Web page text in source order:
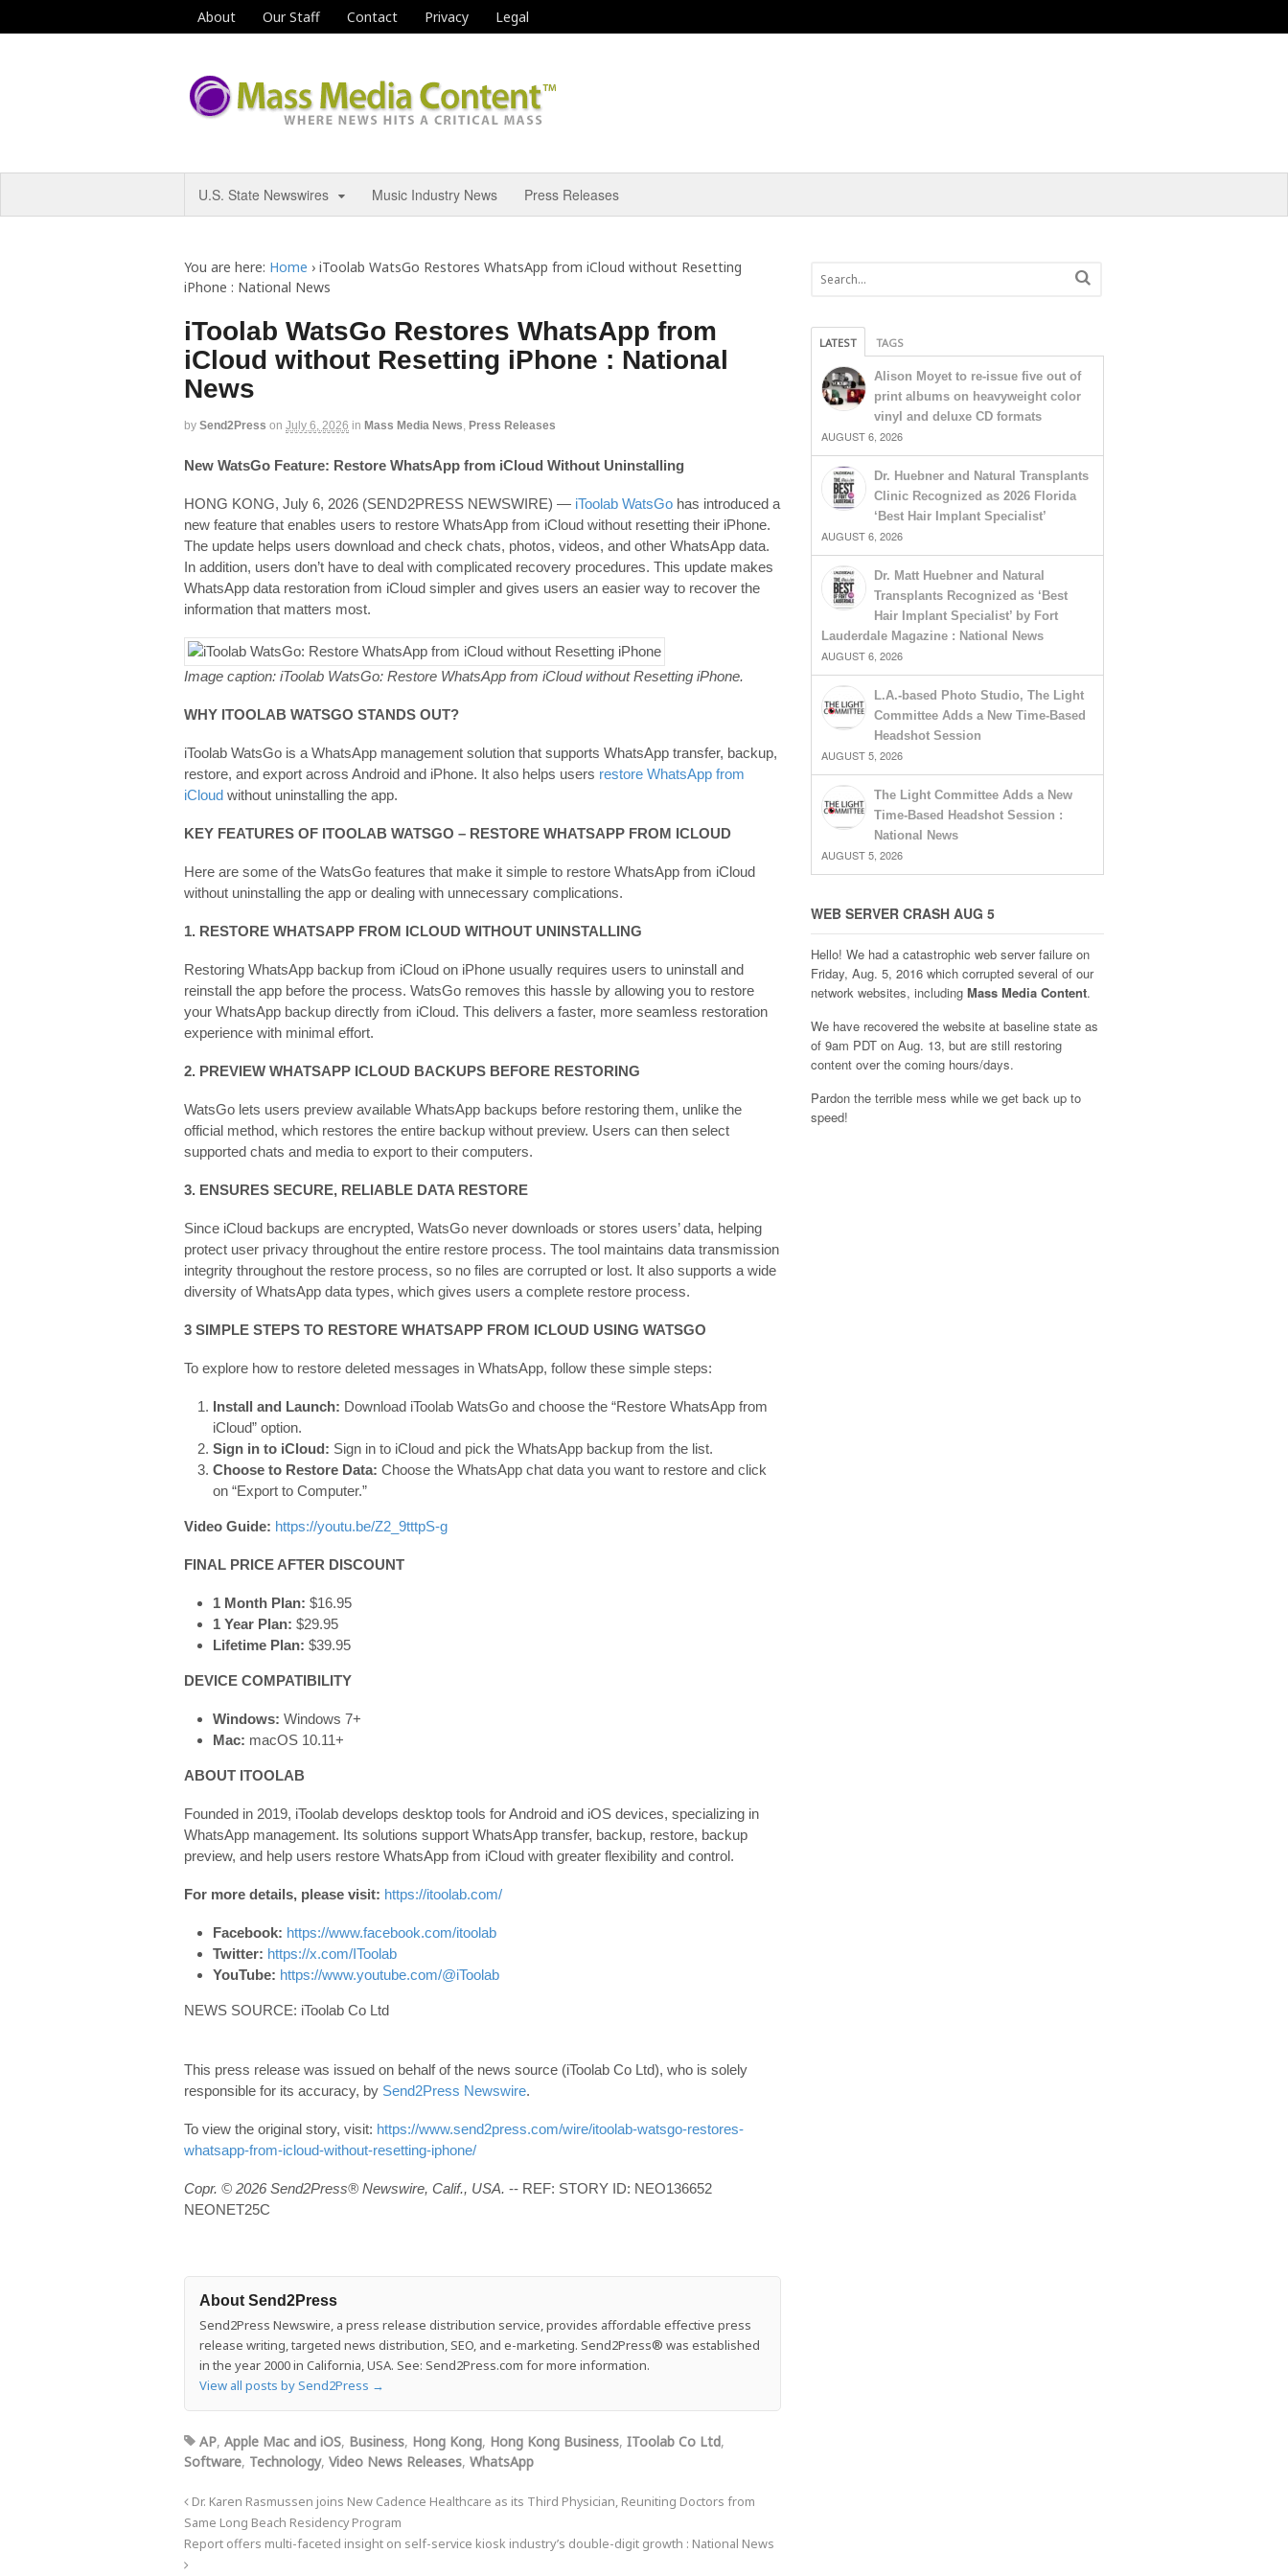
About Our Staff Contact Privacy Legal
U.S. State Newswires Music Industry News Press Releases
You are here: Home › iToolab WatsGo Restores WhatsApp from iCloud without Resetting
iPhone : National News
iToolab WatsGo Restores WhatsApp from
iCloud without Resetting iPhone : National
News
by Send2Press on July 6, 2026 in Mass Media News, Press Releases
New WatsGo Feature: Restore WhatsApp from iCloud Without Uninstalling
HONG KONG, July 6, 2026 (SEND2PRESS NEWSWIRE) — iToolab WatsGo has introduced a
new feature that enables users to restore WhatsApp from iCloud without resetting their iPhone.
The update helps users download and check chats, photos, videos, and other WhatsApp data.
In addition, users don’t have to deal with complicated recovery procedures. This update makes
WhatsApp data restoration from iCloud simpler and gives users an easier way to recover the
information that matters most.
Image caption: iToolab WatsGo: Restore WhatsApp from iCloud without Resetting iPhone.
WHY ITOOLAB WATSGO STANDS OUT?
iToolab WatsGo is a WhatsApp management solution that supports WhatsApp transfer, backup,
restore, and export across Android and iPhone. It also helps users restore WhatsApp from
iCloud without uninstalling the app.
KEY FEATURES OF ITOOLAB WATSGO – RESTORE WHATSAPP FROM ICLOUD
Here are some of the WatsGo features that make it simple to restore WhatsApp from iCloud
without uninstalling the app or dealing with unnecessary complications.
1. RESTORE WHATSAPP FROM ICLOUD WITHOUT UNINSTALLING
Restoring WhatsApp backup from iCloud on iPhone usually requires users to uninstall and
reinstall the app before the process. WatsGo removes this hassle by allowing you to restore
your WhatsApp backup directly from iCloud. This delivers a faster, more seamless restoration
experience with minimal effort.
2. PREVIEW WHATSAPP ICLOUD BACKUPS BEFORE RESTORING
WatsGo lets users preview available WhatsApp backups before restoring them, unlike the
official method, which restores the entire backup without preview. Users can then select
supported chats and media to export to their computers.
3. ENSURES SECURE, RELIABLE DATA RESTORE
Since iCloud backups are encrypted, WatsGo never downloads or stores users’ data, helping
protect user privacy throughout the entire restore process. The tool maintains data transmission
integrity throughout the restore process, so no files are corrupted or lost. It also supports a wide
diversity of WhatsApp data types, which gives users a complete restore process.
3 SIMPLE STEPS TO RESTORE WHATSAPP FROM ICLOUD USING WATSGO
To explore how to restore deleted messages in WhatsApp, follow these simple steps:
Install and Launch: Download iToolab WatsGo and choose the “Restore WhatsApp from
iCloud” option.
Sign in to iCloud: Sign in to iCloud and pick the WhatsApp backup from the list.
Choose to Restore Data: Choose the WhatsApp chat data you want to restore and click
on “Export to Computer.”
Video Guide: https://youtu.be/Z2_9tttpS-g
FINAL PRICE AFTER DISCOUNT
1 Month Plan: $16.95
1 Year Plan: $29.95
Lifetime Plan: $39.95
DEVICE COMPATIBILITY
Windows: Windows 7+
Mac: macOS 10.11+
ABOUT ITOOLAB
Founded in 2019, iToolab develops desktop tools for Android and iOS devices, specializing in
WhatsApp management. Its solutions support WhatsApp transfer, backup, restore, backup
preview, and help users restore WhatsApp from iCloud with greater flexibility and control.
For more details, please visit: https://itoolab.com/
Facebook: https://www.facebook.com/itoolab
Twitter: https://x.com/IToolab
YouTube: https://www.youtube.com/@iToolab
NEWS SOURCE: iToolab Co Ltd
This press release was issued on behalf of the news source (iToolab Co Ltd), who is solely
responsible for its accuracy, by Send2Press Newswire.
To view the original story, visit: https://www.send2press.com/wire/itoolab-watsgo-restores-
whatsapp-from-icloud-without-resetting-iphone/
Copr. © 2026 Send2Press® Newswire, Calif., USA. -- REF: STORY ID: NEO136652
NEONET25C
About Send2Press
Send2Press Newswire, a press release distribution service, provides affordable effective press
release writing, targeted news distribution, SEO, and e-marketing. Send2Press® was established
in the year 2000 in California, USA. See: Send2Press.com for more information.
View all posts by Send2Press →
AP, Apple Mac and iOS, Business, Hong Kong, Hong Kong Business, IToolab Co Ltd,
Software, Technology, Video News Releases, WhatsApp
Dr. Karen Rasmussen joins New Cadence Healthcare as its Third Physician, Reuniting Doctors from
Same Long Beach Residency Program
Report offers multi-faceted insight on self-service kiosk industry’s double-digit growth : National News
LATEST TAGS
Alison Moyet to re-issue five out of
print albums on heavyweight color
vinyl and deluxe CD formats
AUGUST 6, 2026
Dr. Huebner and Natural Transplants
Clinic Recognized as 2026 Florida
‘Best Hair Implant Specialist’
AUGUST 6, 2026
Dr. Matt Huebner and Natural
Transplants Recognized as ‘Best
Hair Implant Specialist’ by Fort
Lauderdale Magazine : National News
AUGUST 6, 2026
L.A.-based Photo Studio, The Light
Committee Adds a New Time-Based
Headshot Session
AUGUST 5, 2026
The Light Committee Adds a New
Time-Based Headshot Session :
National News
AUGUST 5, 2026
WEB SERVER CRASH AUG 5
Hello! We had a catastrophic web server failure on
Friday, Aug. 5, 2016 which corrupted several of our
network websites, including Mass Media Content.
We have recovered the website at baseline state as
of 9am PDT on Aug. 13, but are still restoring
content over the coming hours/days.
Pardon the terrible mess while we get back up to
speed!